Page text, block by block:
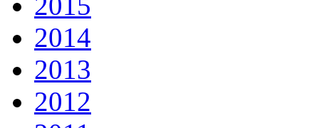
2014
2013
2012